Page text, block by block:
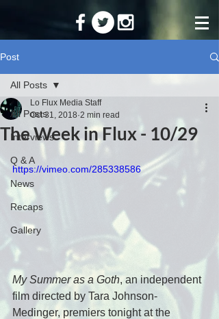
Post
All Posts
Interviews
Q & A
News
Recaps
Gallery
All Posts
The Week in Flux - 10/29
Lo Flux Media Staff
Oct 31, 2018 2 min read
https://vimeo.com/285338586
My Summer as a Goth, an independent
film directed by Tara Johnson-
Medinger, premiers tonight at the